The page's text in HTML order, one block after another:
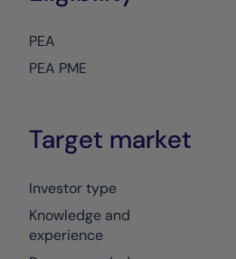
PEA
PEA PME
Target market
Investor type
Knowledge and
experience